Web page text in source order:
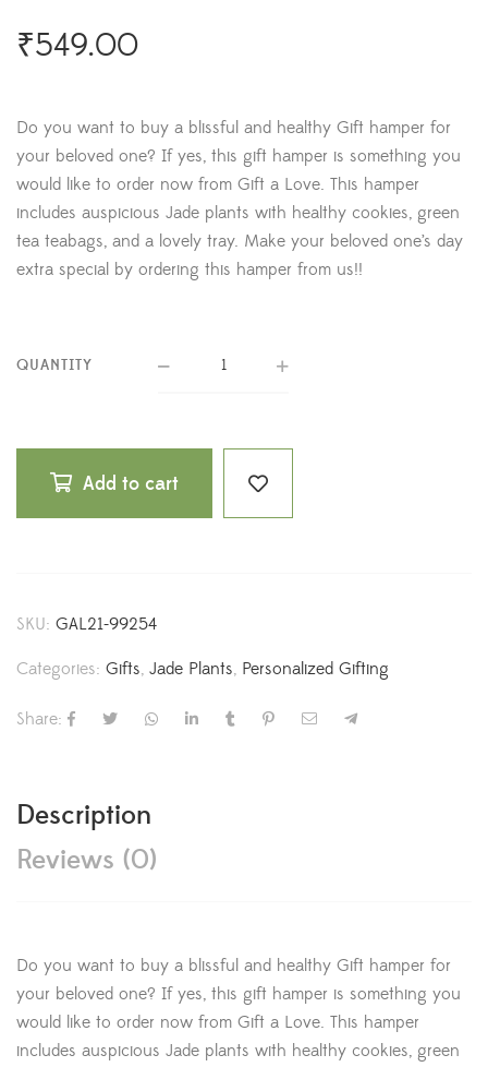
₹549.00
Do you want to buy a blissful and healthy Gift hamper for
your beloved one? If yes, this gift hamper is something you
would like to order now from Gift a Love. This hamper
includes auspicious Jade plants with healthy cookies, green
tea teabags, and a lovely tray. Make your beloved one’s day
extra special by ordering this hamper from us!!
QUANTITY
Add to cart
SKU: GAL21-99254
Categories: Gifts, Jade Plants, Personalized Gifting
Share:
Description
Reviews (0)
Do you want to buy a blissful and healthy Gift hamper for
your beloved one? If yes, this gift hamper is something you
would like to order now from Gift a Love. This hamper
includes auspicious Jade plants with healthy cookies, green